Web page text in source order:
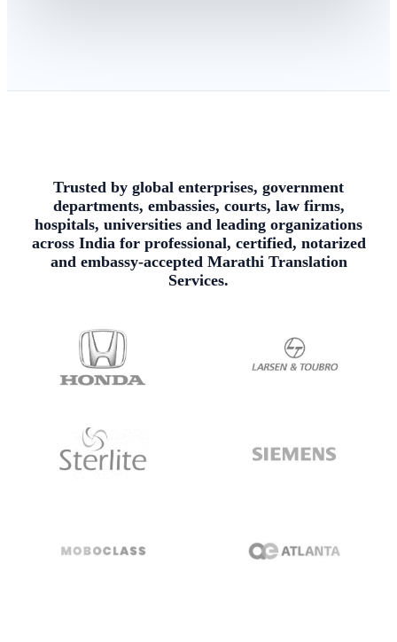
Trusted by global enterprises, government
departments, embassies, courts, law firms,
hospitals, universities and leading organizations
across India for professional, certified, notarized
and embassy-accepted Marathi Translation
Services.